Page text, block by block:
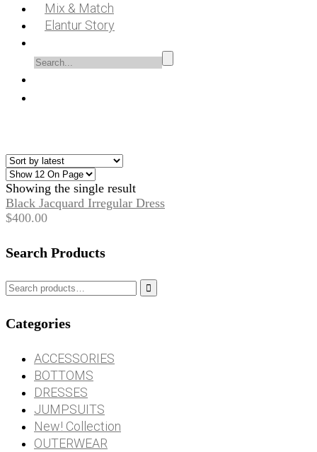
Mix & Match
Elantur Story
Showing the single result
Black Jacquard Irregular Dress
$400.00
Search Products

Categories
ACCESSORIES
BOTTOMS
DRESSES
JUMPSUITS
New! Collection
OUTERWEAR